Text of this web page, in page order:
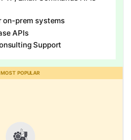
on-prem systems
APIs
Support
MOST POPULAR